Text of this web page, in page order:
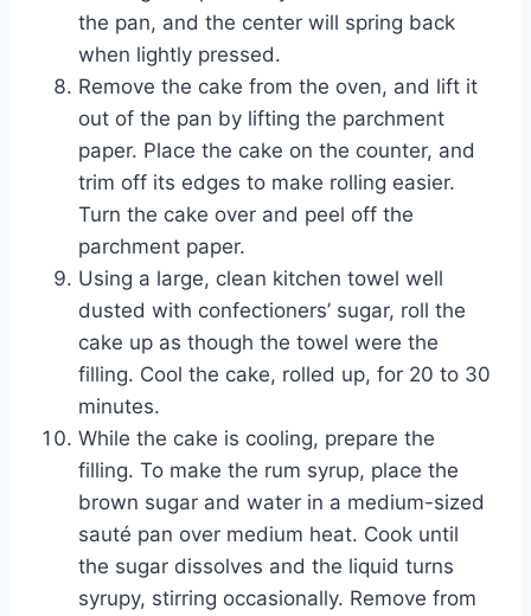
the pan, and the center will spring back
when lightly pressed.
Remove the cake from the oven, and lift it
out of the pan by lifting the parchment
paper. Place the cake on the counter, and
trim off its edges to make rolling easier.
Turn the cake over and peel off the
parchment paper.
Using a large, clean kitchen towel well
dusted with confectioners’ sugar, roll the
cake up as though the towel were the
filling. Cool the cake, rolled up, for 20 to 30
minutes.
While the cake is cooling, prepare the
filling. To make the rum syrup, place the
brown sugar and water in a medium-sized
sauté pan over medium heat. Cook until
the sugar dissolves and the liquid turns
syrupy, stirring occasionally. Remove from